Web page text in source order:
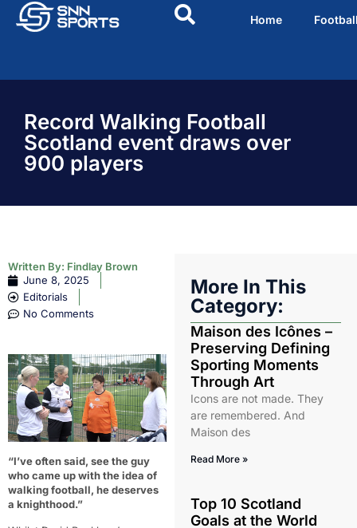
Home
Record Walking Football
Scotland event draws over
900 players
Written By: Findlay Brown
June 8, 2025
Editorials
No Comments
“I’ve often said, see the guy
who came up with the idea of
walking football, he deserves
a knighthood.”
More In This
Category:
Maison des Icônes –
Preserving Defining
Sporting Moments
Through Art
Icons are not made. They
are remembered. And
Maison des
Read More »
Top 10 Scotland
Goals at the World